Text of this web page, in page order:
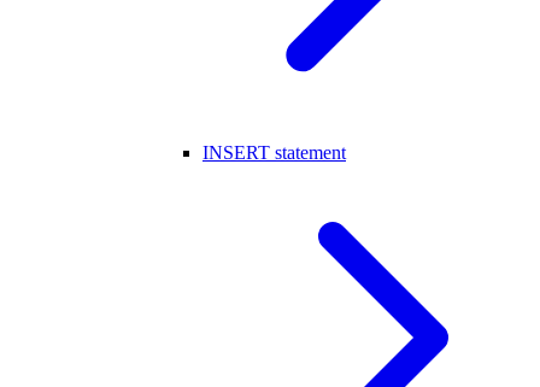
INSERT statement